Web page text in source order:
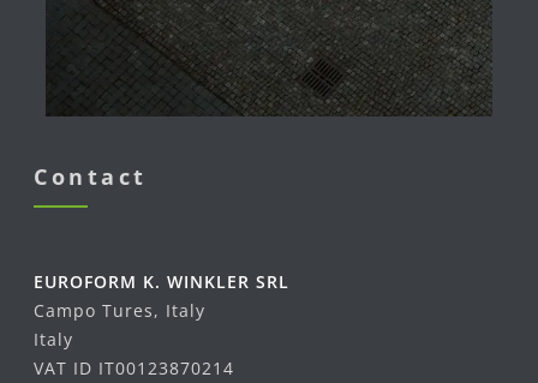
Contact
EUROFORM K. WINKLER SRL
Campo Tures, Italy
Italy
VAT ID IT00123870214